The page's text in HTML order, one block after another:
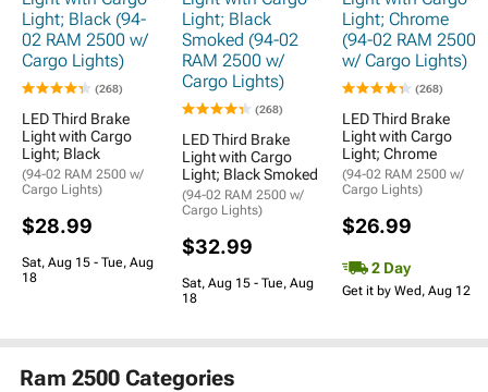
(268)
LED Third Brake
Light with Cargo
Light; Black
(94-02 RAM 2500 w/
Cargo Lights)
$28.99
Sat, Aug 15 - Tue, Aug
18
(268)
LED Third Brake
Light with Cargo
Light; Black Smoked
(94-02 RAM 2500 w/
Cargo Lights)
$32.99
Sat, Aug 15 - Tue, Aug
18
(268)
LED Third Brake
Light with Cargo
Light; Chrome
(94-02 RAM 2500 w/
Cargo Lights)
$26.99
2 Day
Get it by Wed, Aug 12
Ram 2500 Categories